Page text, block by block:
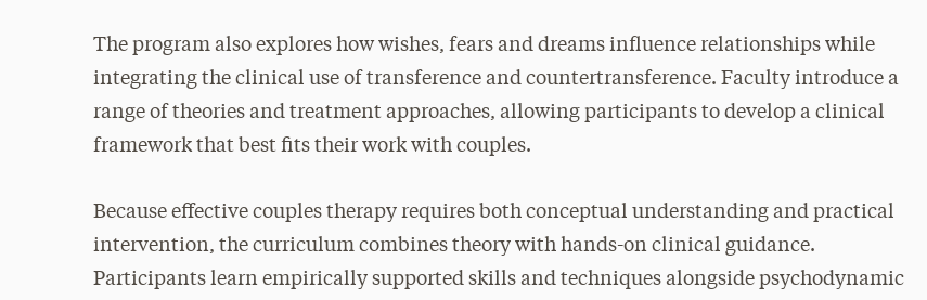
The program also explores how wishes, fears and dreams influence relationships while
integrating the clinical use of transference and countertransference. Faculty introduce a
range of theories and treatment approaches, allowing participants to develop a clinical
framework that best fits their work with couples.
Because effective couples therapy requires both conceptual understanding and practical
intervention, the curriculum combines theory with hands-on clinical guidance.
Participants learn empirically supported skills and techniques alongside psychodynamic